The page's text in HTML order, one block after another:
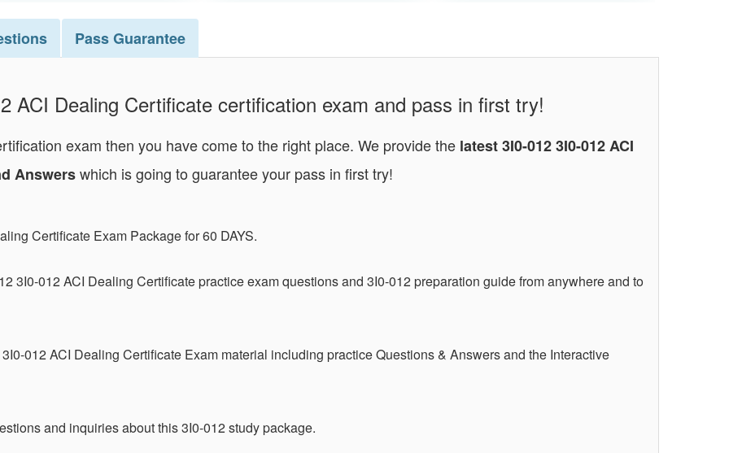
PassGuarantee
ACI Dealing Certificate certification exam and pass in first try!
exam then you have come to the right place. We provide the latest 3I0-012 3I0-012 ACI
Answerswhich is going to guarantee your pass in first try!
Certificate Exam Package for 60 DAYS.
3I0-012 ACI Dealing Certificate practice exam questions and 3I0-012 preparation guide from anywhere and to
012 ACI Dealing Certificate Exam material including practice Questions & Answers and the Interactive
and inquiries about this 3I0-012 study package.